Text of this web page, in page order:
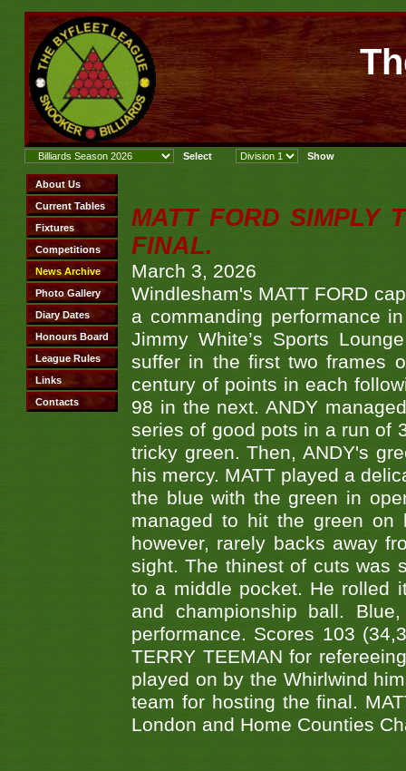
MATT FORD SIMPLY
FINAL.
March 3, 2026
Windlesham's MATT FORD
a commanding performance
Jimmy White’s Sports
suffer in the first two frames
century of points in each
98 in the next. ANDY
series of good pots in a run of
tricky green. Then, ANDY's
his mercy. MATT played a
the blue with the green in
managed to hit the green
however, rarely backs away
sight. The thinest of cuts was
to a middle pocket. He rolled
and championship ball.
performance. Scores 103
TERRY TEEMAN for
played on by the Whirlwind
team for hosting the final.
London and Home Counties